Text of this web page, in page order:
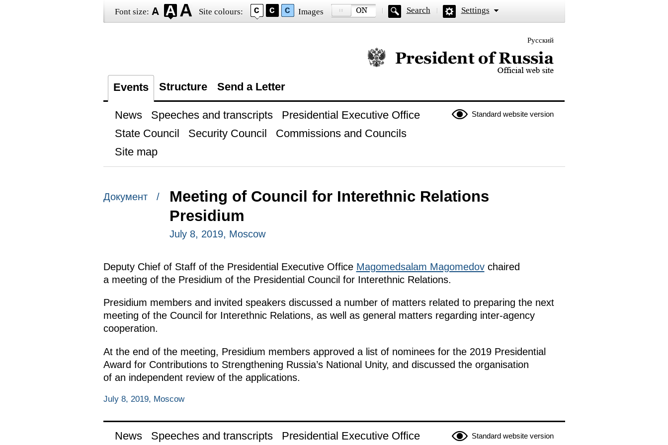
Font size: Site colours: Images Search Settings
Русский
Official website of the President of Russia
Events Structure Send a Letter
Standard website version
News Speeches and transcripts
Presidential Executive Office
State Council
Security Council
Commissions and Councils
Site map
Документ /
Meeting of Council for Interethnic Relations
Presidium
July 8, 2019, Moscow
Deputy Chief of Staff of the Presidential Executive Office Magomedsalam Magomedovchaired
a meeting of the Presidium of the Presidential Council for Interethnic Relations.
Presidium members and invited speakers discussed a number of matters related to preparing the next
meeting of the Council for Interethnic Relations, as well as general matters regarding inter-agency
cooperation.
At the end of the meeting, Presidium members approved a list of nominees for the 2019 Presidential
Award for Contributions to Strengthening Russia’s National Unity, and discussed the organisation
of an independent review of the applications.
July 8, 2019, Moscow
Standard website version
News Speeches and transcripts Presidential Executive Office